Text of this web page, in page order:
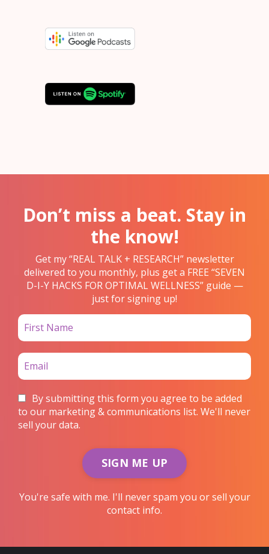
Don’t miss a beat. Stay in
the know!
Get my “REAL TALK + RESEARCH” newsletter
delivered to you monthly, plus get a FREE “SEVEN
D-I-Y HACKS FOR OPTIMAL WELLNESS” guide —
just for signing up!
By submitting this form you agree to be added
to our marketing & communications list. We'll never
sell your data.
SIGN ME UP
You're safe with me. I'll never spam you or sell your
contact info.